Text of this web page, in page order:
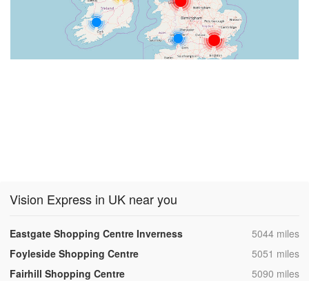
Vision Express in UK near you
Eastgate Shopping Centre Inverness ,5044 miles
Foyleside Shopping Centre
,5051 miles
Fairhill Shopping Centre
,5090 miles